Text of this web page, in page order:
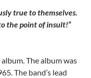
true to themselves.
the point of insult!”
The album was
The band’s lead